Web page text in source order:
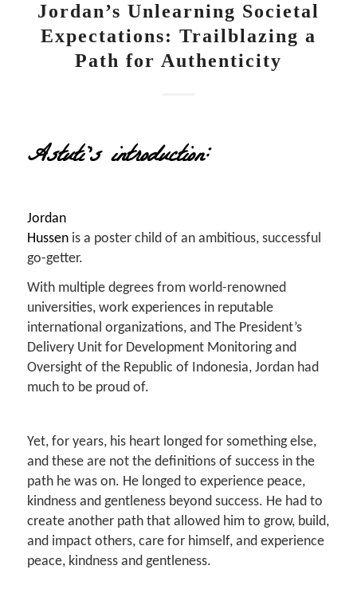
Jordan’s Unlearning Societal
Expectations: Trailblazing a
Path for Authenticity
Astuti’s introduction:
Jordan
Hussenis a poster child of an ambitious, successful
go-getter.
With multiple degrees from world-renowned
universities, work experiences in reputable
international organizations, and The President’s
Delivery Unit for Development Monitoring and
Oversight of the Republic of Indonesia, Jordan had
much to be proud of.
Yet, for years, his heart longed for something else,
and these are not the definitions of success in the
path he was on. He longed to experience peace,
kindness and gentleness beyond success. He had to
create another path that allowed him to grow, build,
and impact others, care for himself, and experience
peace, kindness and gentleness.